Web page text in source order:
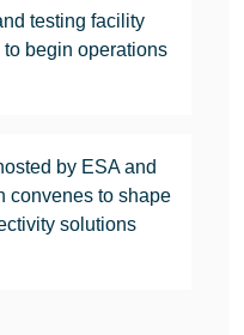
testing facility
begin operations
by ESA and
convenes to shape
solutions